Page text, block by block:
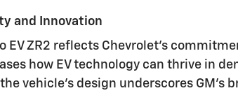
and Innovation
EV ZR2 reflects Chevrolet's
how EV technology can thrive in
vehicle's design underscores GM's